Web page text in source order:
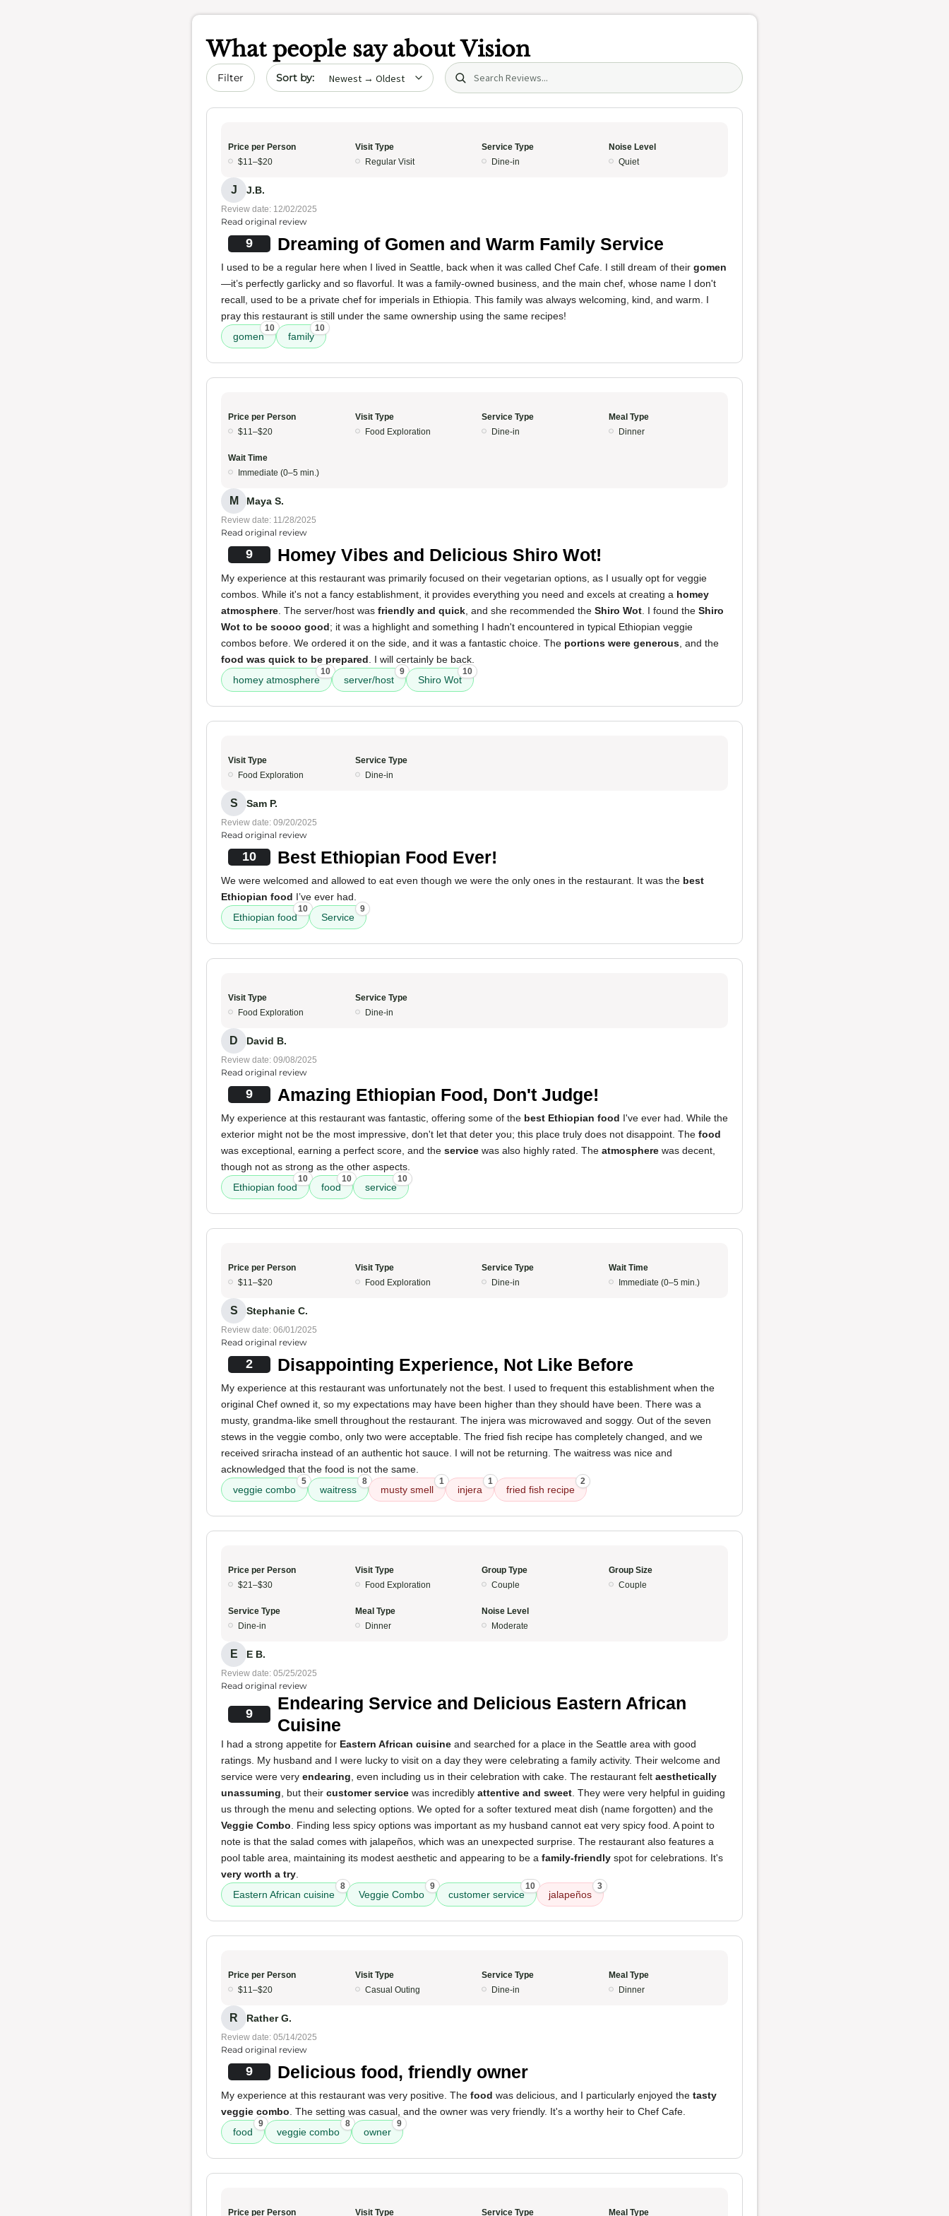
What people say aboutVision
Filter Sort by date Search (title/text)
Price per Person
$11–$20
Visit Type
Regular Visit
Service Type
Dine-in
Noise Level
Quiet
J J.B.
Review date: 12/02/2025
Read original review
9 Dreaming of Gomen and Warm Family Service
I used to be a regular here when I lived in Seattle, back when it was called Chef Cafe. I still dream of their gomen
—it’s perfectly garlicky and so flavorful. It was a family-owned business, and the main chef, whose name I don't
recall, used to be a private chef for imperials in Ethiopia. This family was always welcoming, kind, and warm. I
pray this restaurant is still under the same ownership using the same recipes!
gomen
10
family
10
Price per Person
$11–$20
Visit Type
Food Exploration
Service Type
Dine-in
Meal Type
Dinner
Wait Time
Immediate (0–5 min.)
M Maya S.
Review date: 11/28/2025
Read original review
9 Homey Vibes and Delicious Shiro Wot!
My experience at this restaurant was primarily focused on their vegetarian options, as I usually opt for veggie
combos. While it's not a fancy establishment, it provides everything you need and excels at creating a homey
atmosphere . The server/host was friendly and quick , and she recommended the Shiro Wot . I found the Shiro
Wot to be soooo good; it was a highlight and something I hadn't encountered in typical Ethiopian veggie
combos before. We ordered it on the side, and it was a fantastic choice. The portions were generous , and the
food was quick to be prepared . I will certainly be back.
homey atmosphere
10
server/host
9
Shiro Wot
10
Visit Type
Food Exploration
Service Type
Dine-in
S Sam P.
Review date: 09/20/2025
Read original review
10 Best Ethiopian Food Ever!
We were welcomed and allowed to eat even though we were the only ones in the restaurant. It was the best
Ethiopian food I’ve ever had.
Ethiopian food
10
Service
9
Visit Type
Food Exploration
Service Type
Dine-in
D David B.
Review date: 09/08/2025
Read original review
9 Amazing Ethiopian Food, Don't Judge!
My experience at this restaurant was fantastic, offering some of the best Ethiopian food I've ever had. While the
exterior might not be the most impressive, don't let that deter you; this place truly does not disappoint. The food
was exceptional, earning a perfect score, and the service was also highly rated. The atmosphere was decent,
though not as strong as the other aspects.
Ethiopian food
10
food
10
service
10
Price per Person
$11–$20
Visit Type
Food Exploration
Service Type
Dine-in
Wait Time
Immediate (0–5 min.)
S Stephanie C.
Review date: 06/01/2025
Read original review
2 Disappointing Experience, Not Like Before
My experience at this restaurant was unfortunately not the best. I used to frequent this establishment when the
original Chef owned it, so my expectations may have been higher than they should have been. There was a
musty, grandma-like smell throughout the restaurant. The injera was microwaved and soggy. Out of the seven
stews in the veggie combo, only two were acceptable. The fried fish recipe has completely changed, and we
received sriracha instead of an authentic hot sauce. I will not be returning. The waitress was nice and
acknowledged that the food is not the same.
veggie combo
5
waitress
8
musty smell
1
injera
1
fried fish recipe
2
Price per Person
$21–$30
Visit Type
Food Exploration
Group Type
Couple
Group Size
Couple
Service Type
Dine-in
Meal Type
Dinner
Noise Level
Moderate
E E B.
Review date: 05/25/2025
Read original review
9
Endearing Service and Delicious Eastern African
Cuisine
I had a strong appetite for Eastern African cuisine and searched for a place in the Seattle area with good
ratings. My husband and I were lucky to visit on a day they were celebrating a family activity. Their welcome and
service were very endearing , even including us in their celebration with cake. The restaurant felt aesthetically
unassuming , but their customer service was incredibly attentive and sweet . They were very helpful in guiding
us through the menu and selecting options. We opted for a softer textured meat dish (name forgotten) and the
Veggie Combo . Finding less spicy options was important as my husband cannot eat very spicy food. A point to
note is that the salad comes with jalapeños, which was an unexpected surprise. The restaurant also features a
pool table area, maintaining its modest aesthetic and appearing to be a family-friendly spot for celebrations. It's
very worth a try
Eastern African cuisine
8
Veggie Combo
9
customer service
10
jalapeños
3
Price per Person
$11–$20
Visit Type
Casual Outing
Service Type
Dine-in
Meal Type
Dinner
R Rather G.
Review date: 05/14/2025
Read original review
9 Delicious food, friendly owner
My experience at this restaurant was very positive. The food was delicious, and I particularly enjoyed the tasty
veggie combo . The setting was casual, and the owner was very friendly. It's a worthy heir to Chef Cafe.
food
9
veggie combo
8
owner
9
Price per Person Visit Type Service Type Meal Type